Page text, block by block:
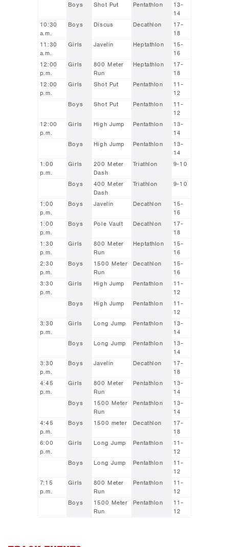
Boys
Shot Put Pentathlon
13-
14
10:30
a.m.
Boys Discus Decathlon
17-
18
11:30
a.m.
Girls Javelin Heptathlon
15-
16
12:00
p.m.
Girls
800 Meter
Run
Heptathlon
17-
18
12:00
p.m.
Girls Shot Put Pentathlon
11-
12
Boys
Shot Put Pentathlon
11-
12
12:00
p.m.
Girls High Jump Pentathlon
13-
14
Boys
High Jump Pentathlon
13-
14
1:00
p.m.
Girls
200 Meter
Dash
Triathlon 9-10
Boys
400 Meter
Dash
Triathlon 9-10
1:00
p.m.
Boys Javelin Decathlon
15-
16
1:00
p.m.
Boys Pole Vault Decathlon
17-
18
1:30
p.m.
Girls
800 Meter
Run
Heptathlon
15-
16
2:30
p.m.
Boys
1500 Meter
Run
Decathlon
15-
16
3:30
p.m.
Girls High Jump Pentathlon
11-
12
Boys
High Jump Pentathlon
11-
12
3:30
p.m.
Girls Long Jump Pentathlon
13-
14
Boys
Long Jump Pentathlon
13-
14
3:30
p.m.
Boys Javelin Decathlon
17-
18
4:45
p.m.
Girls
800 Meter
Run
Pentathlon
13-
14
Boys
1500 Meter
Run
Pentathlon
13-
14
4:45
p.m.
Boys 1500 meter Decathlon
17-
18
6:00
p.m.
Girls Long Jump Pentathlon
11-
12
Boys
Long Jump Pentathlon
11-
12
7:15
p.m.
Girls
800 Meter
Run
Pentathlon
11-
12
Boys
1500 Meter
Run
Pentathlon
11-
12